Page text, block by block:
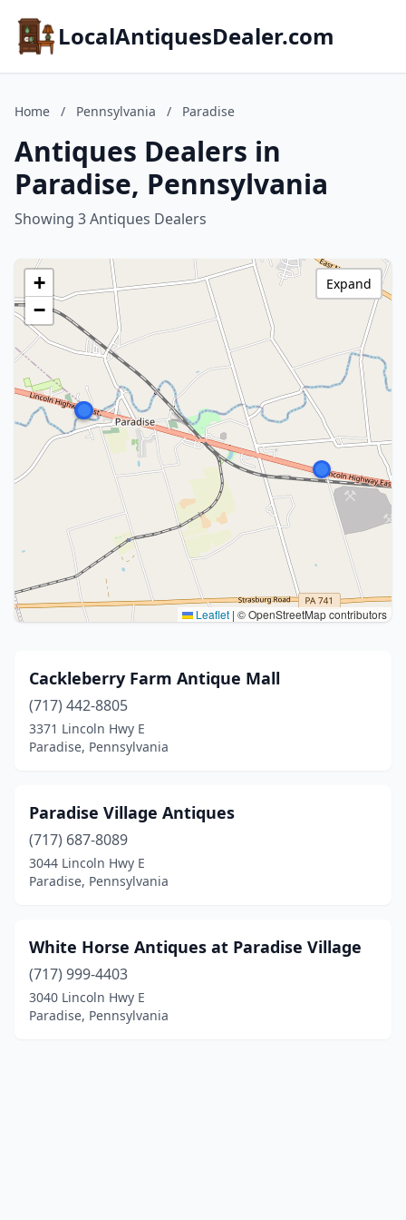
LocalAntiquesDealer.com
Home / Pennsylvania / Paradise
Antiques Dealers in
Paradise, Pennsylvania
Showing 3 Antiques Dealers
+
−
Leaflet | © OpenStreetMap contributors
Expand
Cackleberry Farm Antique Mall
(717) 442-8805
3371 Lincoln Hwy E
Paradise, Pennsylvania
Paradise Village Antiques
(717) 687-8089
3044 Lincoln Hwy E
Paradise, Pennsylvania
White Horse Antiques at Paradise Village
(717) 999-4403
3040 Lincoln Hwy E
Paradise, Pennsylvania